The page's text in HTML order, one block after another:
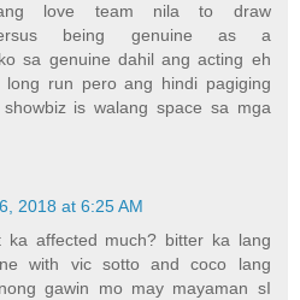
love team nila to draw
being genuine as a
sa genuine dahil ang acting eh
long run pero ang hindi pagiging
is walang space sa mga
2018 at 6:25 AM
ka affected much? bitter ka lang
with vic sotto and coco lang
gawin mo may mayaman sI